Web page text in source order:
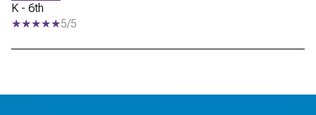
K - 6th
5/5